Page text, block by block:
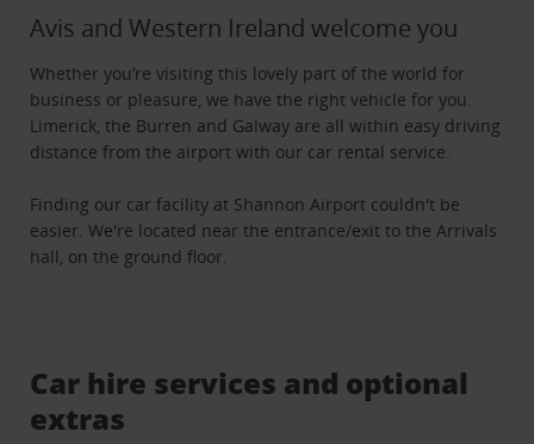
Avis and Western Ireland welcome you
Whether you’re visiting this lovely part of the world for
business or pleasure, we have the right vehicle for you.
Limerick, the Burren and Galway are all within easy driving
distance from the airport with our car rental service.
Finding our car facility at Shannon Airport couldn't be
easier. We're located near the entrance/exit to the Arrivals
hall, on the ground floor.
Car hire services and optional
extras